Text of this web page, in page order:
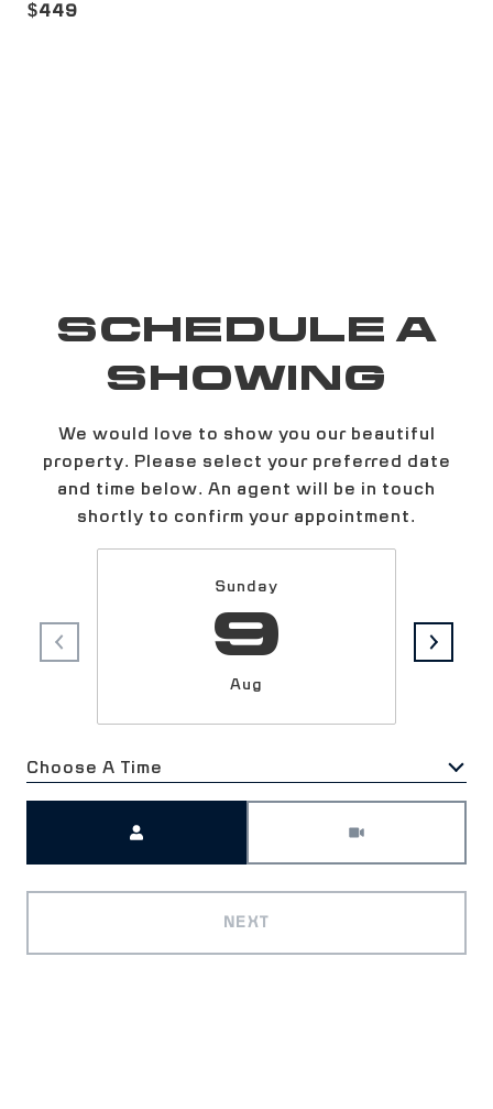
$449
SCHEDULE A
SHOWING
We would love to show you our beautiful
property. Please select your preferred date
and time below. An agent will be in touch
shortly to confirm your appointment.
Sunday
9
Aug
Choose A Time
NEXT